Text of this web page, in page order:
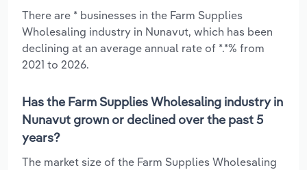
There are * businesses in the Farm Supplies
Wholesaling industry in Nunavut, which has been
declining at an average annual rate of *.*% from
2021 to 2026.
Has the Farm Supplies Wholesaling industry in
Nunavut grown or declined over the past 5
years?
The market size of the Farm Supplies Wholesaling